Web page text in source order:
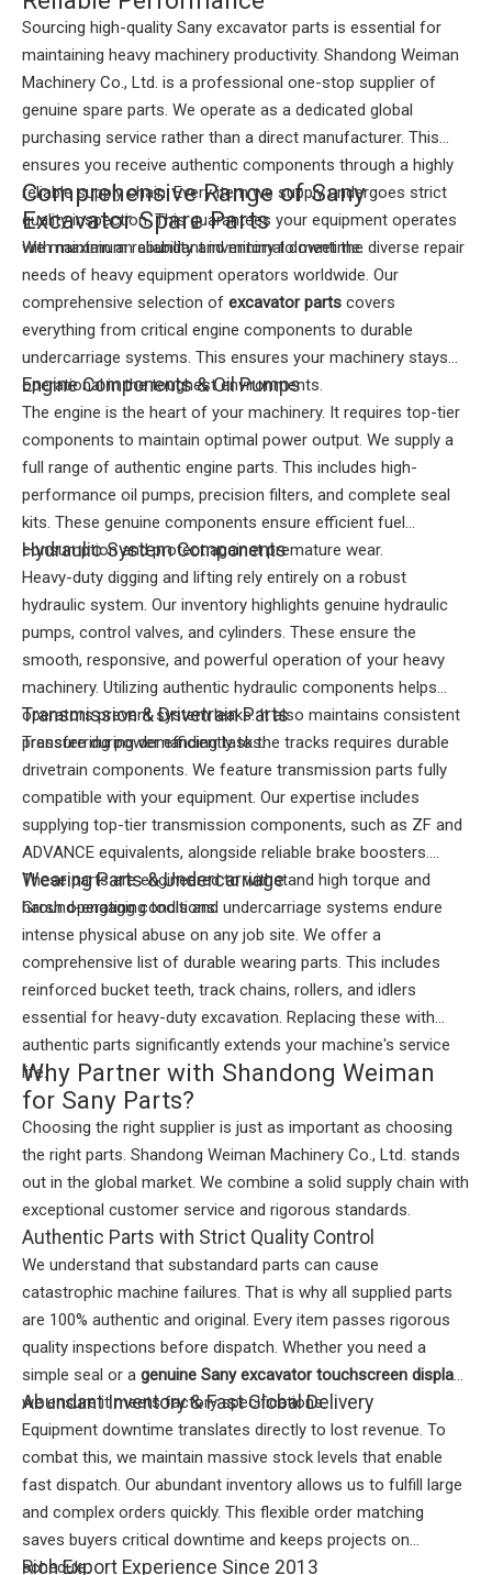
Sourcing high-quality Sany excavator parts is essential for
maintaining heavy machinery productivity. Shandong Weiman
Machinery Co., Ltd. is a professional one-stop supplier of
genuine spare parts. We operate as a dedicated global
purchasing service rather than a direct manufacturer. This
ensures you receive authentic components through a highly
reliable supply chain. Every item we supply undergoes strict
quality inspection. This guarantees your equipment operates
with maximum reliability and minimal downtime.
Comprehensive Range of Sany
Excavator Spare Parts
We maintain an abundant inventory to meet the diverse repair
needs of heavy equipment operators worldwide. Our
comprehensive selection of excavator parts covers
everything from critical engine components to durable
undercarriage systems. This ensures your machinery stays
operational in the toughest environments.
Engine Components & Oil Pumps
The engine is the heart of your machinery. It requires top-tier
components to maintain optimal power output. We supply a
full range of authentic engine parts. This includes high-
performance oil pumps, precision filters, and complete seal
kits. These genuine components ensure efficient fuel
consumption and protect against premature wear.
Hydraulic System Components
Heavy-duty digging and lifting rely entirely on a robust
hydraulic system. Our inventory highlights genuine hydraulic
pumps, control valves, and cylinders. These ensure the
smooth, responsive, and powerful operation of your heavy
machinery. Utilizing authentic hydraulic components helps
operators prevent system leaks. It also maintains consistent
pressure during demanding tasks.
Transmission & Drivetrain Parts
Transferring power efficiently to the tracks requires durable
drivetrain components. We feature transmission parts fully
compatible with your equipment. Our expertise includes
supplying top-tier transmission components, such as ZF and
ADVANCE equivalents, alongside reliable brake boosters.
These parts are engineered to withstand high torque and
harsh operating conditions.
Wearing Parts & Undercarriage
Ground-engaging tools and undercarriage systems endure
intense physical abuse on any job site. We offer a
comprehensive list of durable wearing parts. This includes
reinforced bucket teeth, track chains, rollers, and idlers
essential for heavy-duty excavation. Replacing these with
authentic parts significantly extends your machine's service
life.
Why Partner with Shandong Weiman
for Sany Parts?
Choosing the right supplier is just as important as choosing
the right parts. Shandong Weiman Machinery Co., Ltd. stands
out in the global market. We combine a solid supply chain with
exceptional customer service and rigorous standards.
Authentic Parts with Strict Quality Control
We understand that substandard parts can cause
catastrophic machine failures. That is why all supplied parts
are 100% authentic and original. Every item passes rigorous
quality inspections before dispatch. Whether you need a
simple seal or a genuine Sany excavator touchscreen display,
we ensure it meets factory specifications.
Abundant Inventory & Fast Global Delivery
Equipment downtime translates directly to lost revenue. To
combat this, we maintain massive stock levels that enable
fast dispatch. Our abundant inventory allows us to fulfill large
and complex orders quickly. This flexible order matching
saves buyers critical downtime and keeps projects on
schedule.
Rich Export Experience Since 2013